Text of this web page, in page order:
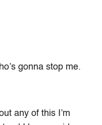
gonna stop me.
any of this I’m